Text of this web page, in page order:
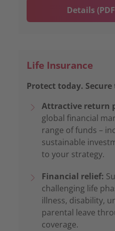
Details
Life Insurance
Protect today.
Attractive return
global financial
range of funds –
sustainable
to your strategy.
Financial relief:
challenging life
illness, disability,
parental leave
coverage.